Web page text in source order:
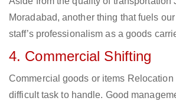
Moradabad, another thing that fuels
staff’s professionalism as a goods
4. Commercial Shifting
Commercial goods or items
difficult task to handle. Good